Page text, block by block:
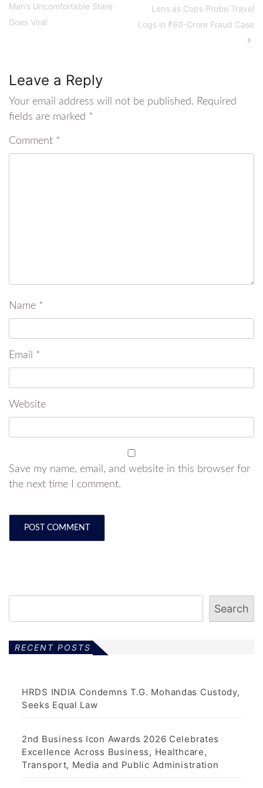
Man’s Uncomfortable Stare
Goes Viral
Lens as Cops Probe Travel
Logs in ₹60-Crore Fraud Case
Leave a Reply
Your email address will not be published. Required
fields are marked *
Comment *
Name *
Email *
Website
Save my name, email, and website in this browser for
the next time I comment.
Search
RECENT POSTS
HRDS INDIA Condemns T.G. Mohandas Custody,
Seeks Equal Law
2nd Business Icon Awards 2026 Celebrates
Excellence Across Business, Healthcare,
Transport, Media and Public Administration